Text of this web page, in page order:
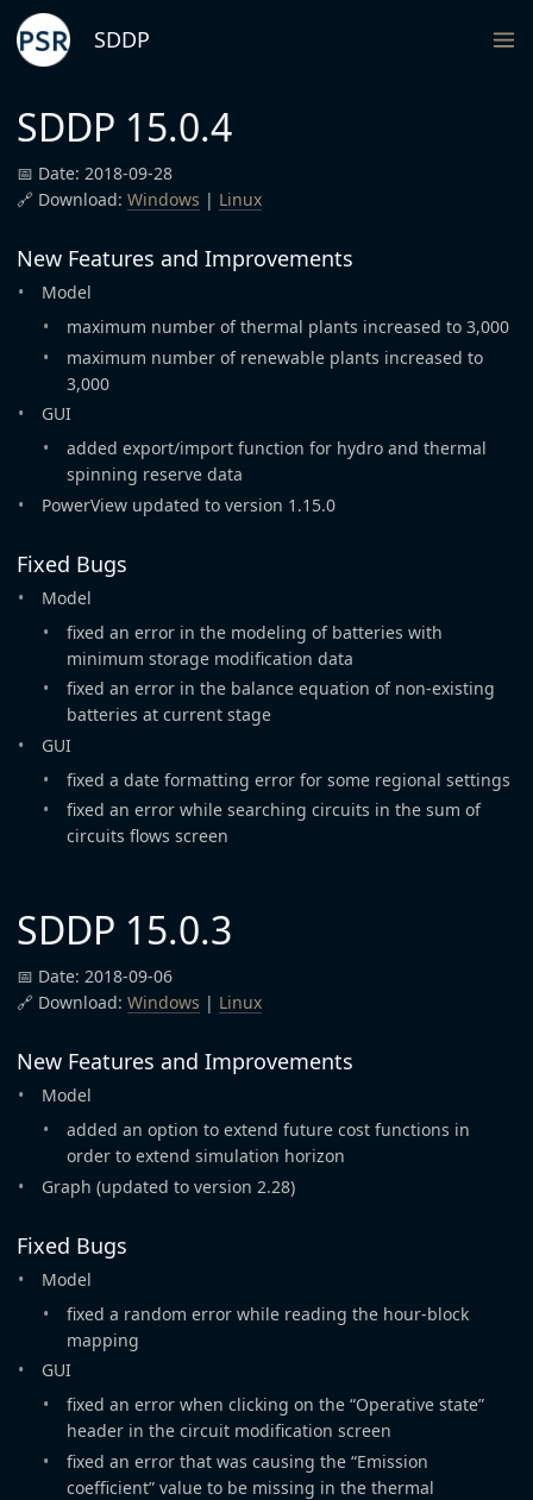
SDDP
SDDP 15.0.4
📅 Date: 2018-09-28
🔗 Download: Windows | Linux
New Features and Improvements
Model
maximum number of thermal plants increased to 3,000
maximum number of renewable plants increased to
3,000
GUI
added export/import function for hydro and thermal
spinning reserve data
PowerView updated to version 1.15.0
Fixed Bugs
Model
fixed an error in the modeling of batteries with
minimum storage modification data
fixed an error in the balance equation of non-existing
batteries at current stage
GUI
fixed a date formatting error for some regional settings
fixed an error while searching circuits in the sum of
circuits flows screen
SDDP 15.0.3
📅 Date: 2018-09-06
🔗 Download: Windows | Linux
New Features and Improvements
Model
added an option to extend future cost functions in
order to extend simulation horizon
Graph (updated to version 2.28)
Fixed Bugs
Model
fixed a random error while reading the hour-block
mapping
GUI
fixed an error when clicking on the “Operative state”
header in the circuit modification screen
fixed an error that was causing the “Emission
coefficient” value to be missing in the thermal